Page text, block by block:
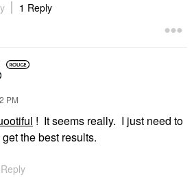
1 Reply
PM
! It seems really. I just need to
the best results.
Reply